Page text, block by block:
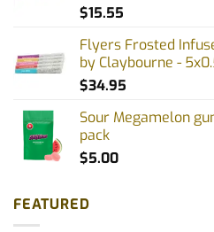
$15.55
Flyers Frosted
by Claybourne -
$34.95
Sour Megamelon
pack
$5.00
FEATURED